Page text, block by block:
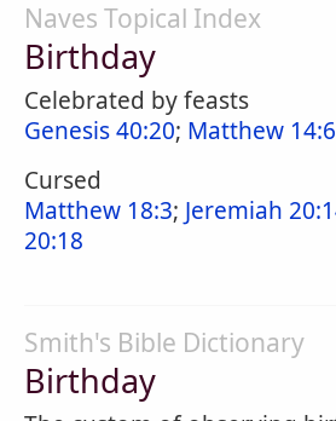
Naves Topical Index
Birthday
Celebrated by feasts
Genesis 40:20; Matthew 14:6
Cursed
Matthew 18:3; Jeremiah
20:18
Smith's Bible Dictionary
Birthday